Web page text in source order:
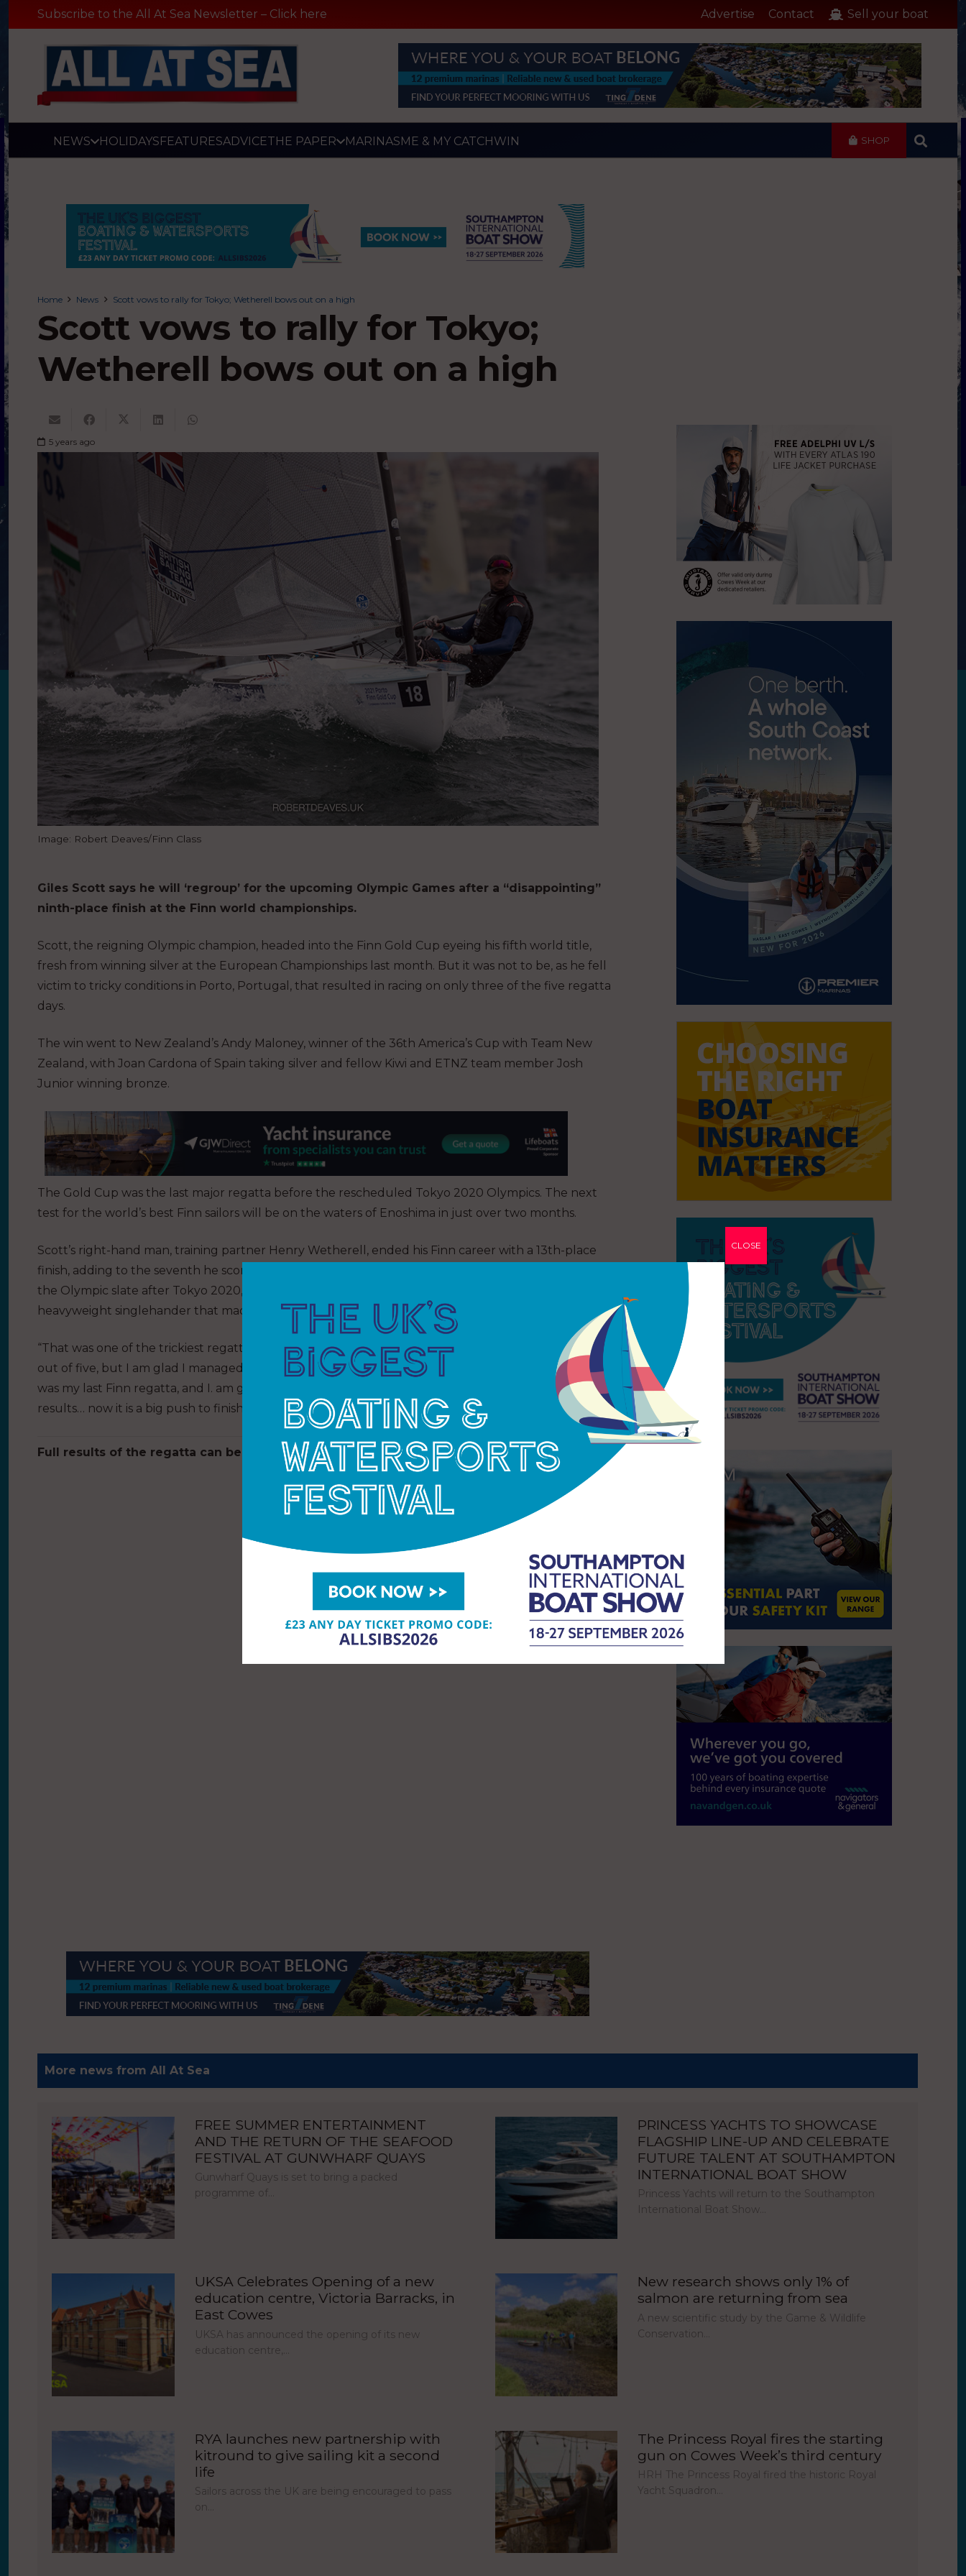
Subscribe to the All At Sea Newsletter – Click here Advertise Contact Sell your boat
NEWS HOLIDAYSFEATURESADVICETHE PAPER MARINASME & MY CATCHWIN SHOP
Home News Scott vows to rally for Tokyo; Wetherell bows out on a high
Scott vows to rally for Tokyo;
Wetherell bows out on a high
5 years ago
Image: Robert Deaves/Finn Class
Giles Scott says he will ‘regroup’ for the upcoming Olympic Games after a “disappointing”
ninth-place finish at the Finn world championships.
Scott, the reigning Olympic champion, headed into the Finn Gold Cup eyeing his fifth world title,
fresh from winning silver at the European Championships last month. But it was not to be, as he fell
victim to tricky conditions in Porto, Portugal, that resulted in racing on only three of the five regatta
days.
The win went to New Zealand’s Andy Maloney, winner of the 36th America’s Cup with Team New
Zealand, with Joan Cardona of Spain taking silver and fellow Kiwi and ETNZ team member Josh
Junior winning bronze.
The Gold Cup was the last major regatta before the rescheduled Tokyo 2020 Olympics. The next
test for the world’s best Finn sailors will be on the waters of Enoshima in just over two months.
Scott’s right-hand man, training partner Henry Wetherell, ended his Finn career with a 13th-place
finish, adding to the seventh he scored at the Europeans in April. With the Finn being removed from
the Olympic slate after Tokyo 2020, the 2021 Gold Cup was Wetherell’s last outing in the
heavyweight singlehander that made its Olympic debut at Helsinki 1952.
“That was one of the trickiest regattas I have done for a while,” he said. “Only three days of racing
out of five, but I am glad I managed to have a consistent last day to jump a few spots to 13th. That
was my last Finn regatta, and I. am glad to come away with some solid Europeans and worlds
results… now it is a big push to finish the training with Giles before the Olympics.”
Full results of the regatta can be foundhere.
More news from All At Sea
FREE SUMMER ENTERTAINMENT
AND THE RETURN OF THE SEAFOOD
FESTIVAL AT GUNWHARF QUAYS
Gunwharf Quays is set to bring a packed
programme of…
PRINCESS YACHTS TO SHOWCASE
FLAGSHIP LINE-UP AND CELEBRATE
FUTURE TALENT AT SOUTHAMPTON
INTERNATIONAL BOAT SHOW
Princess Yachts will return to the Southampton
International Boat Show…
UKSA Celebrates Opening of a new
education centre, Victoria Barracks, in
East Cowes
UKSA has announced the opening of its new
education centre,…
New research shows only 1% of
salmon are returning from sea
A new scientific study by the Game & Wildlife
Conservation…
RYA launches new partnership with
kitround to give sailing kit a second
life
Sailors across the UK are being encouraged to pass
on…
The Princess Royal fires the starting
gun on Cowes Week’s third century
HRH The Princess Royal fired the historic Royal
Yacht Squadron…
CLOSE